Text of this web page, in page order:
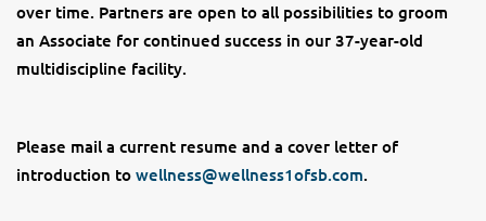
over time. Partners are open to all possibilities to groom
an Associate for continued success in our 37-year-old
multidiscipline facility.
Please mail a current resume and a cover letter of
introduction to wellness@wellness1ofsb.com.